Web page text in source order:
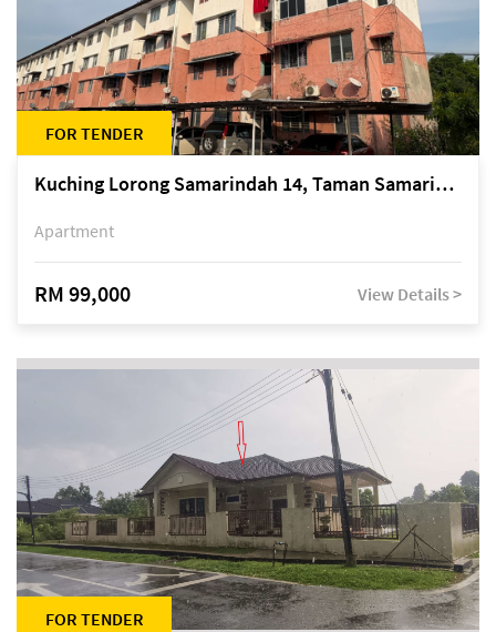
FOR TENDER
Kuching Lorong Samarindah 14, Taman Samarindah
Apartment
RM 99,000 View Details >
FOR TENDER